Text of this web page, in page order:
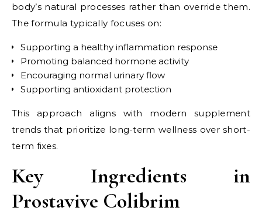
body’s natural processes rather than override them.
The formula typically focuses on:
Supporting a healthy inflammation response
Promoting balanced hormone activity
Encouraging normal urinary flow
Supporting antioxidant protection
This approach aligns with modern supplement
trends that prioritize long-term wellness over short-
term fixes.
Key Ingredients in
Prostavive Colibrim